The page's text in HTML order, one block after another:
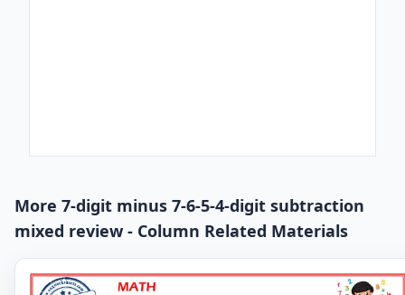
More 7-digit minus 7-6-5-4-digit subtraction
mixed review - Column Related Materials